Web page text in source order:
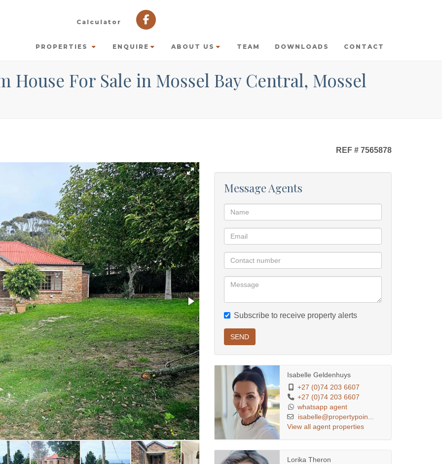
Calculator
PROPERTIES ENQUIRE ABOUT US TEAM DOWNLOADS CONTACT
House For Sale in Mossel Bay Central, Mossel
REF # 7565878
Message Agents
Subscribe to receive property alerts
SEND
Isabelle Geldenhuys
+27 (0)74 203 6607
+27 (0)74 203 6607
whatsapp agent
isabelle@propertypoin...
View all agent properties
Lorika Theron